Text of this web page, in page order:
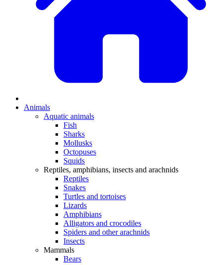
Animals
Aquatic animals
Fish
Sharks
Mollusks
Octopuses
Squids
Reptiles, amphibians, insects and arachnids
Reptiles
Snakes
Turtles and tortoises
Lizards
Amphibians
Alligators and crocodiles
Spiders and other arachnids
Insects
Mammals
Bears